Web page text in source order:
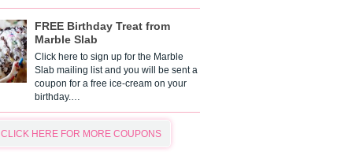
FREE Birthday Treat from
Marble Slab
Click here to sign up for the Marble
Slab mailing list and you will be sent a
coupon for a free ice-cream on your
birthday.…
CLICK HERE FOR MORE COUPONS